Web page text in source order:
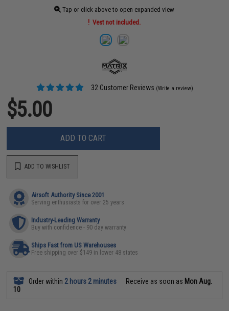
Tap or click above to open expanded view
Vest not included.
32 Customer Reviews (Write a review)
$5.00
ADD TO CART
ADD TO WISHLIST
Airsoft Authority Since 2001
Serving enthusiasts for over 25 years
Industry-Leading Warranty
Buy with confidence - 90 day warranty
Ships Fast from US Warehouses
Free shipping over $149 in lower 48 states
Order within 2 hours 2 minutes Receive as soon as Mon Aug.
10